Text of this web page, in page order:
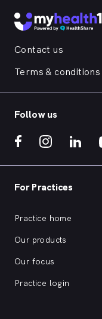
Contact us
Terms & conditions
Follow us
For Practices
Practice home
Our products
Our focus
Practice login